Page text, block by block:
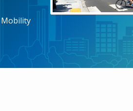
Mobility